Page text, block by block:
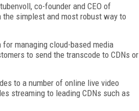
co-founder and CEO of
simplest and most robust way to
managing cloud-based media
to send the transcode to CDNs or
to a number of online live video
streaming to leading CDNs such as